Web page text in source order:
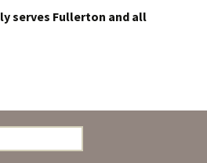
serves Fullerton and all